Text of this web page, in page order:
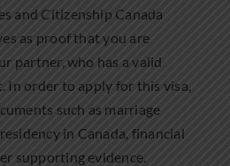
and Citizenship Canada
as proof that you are
partner, who has a valid
In order to apply for this visa,
such as marriage
in Canada, financial
supporting evidence.